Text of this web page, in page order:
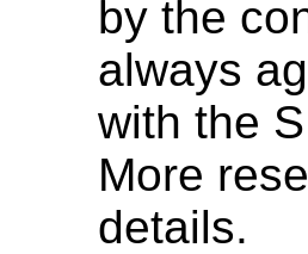
by the
always
with the
More
details.